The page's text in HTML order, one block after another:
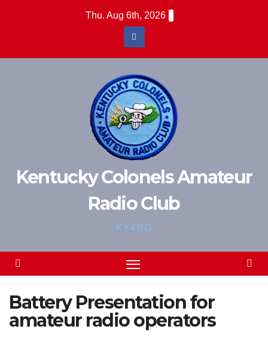
Thu. Aug 6th, 2026
Kentucky Colonels Amateur
Radio Club
KY4BG
Battery Presentation for
amateur radio operators